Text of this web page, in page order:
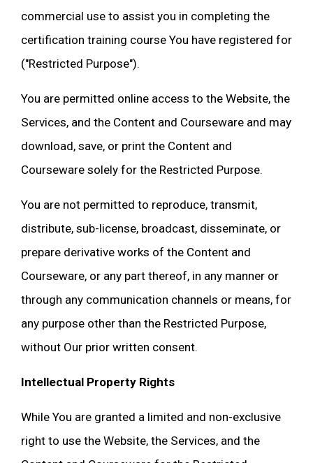
commercial use to assist you in completing the
certification training course You have registered for
("Restricted Purpose").
You are permitted online access to the Website, the
Services, and the Content and Courseware and may
download, save, or print the Content and
Courseware solely for the Restricted Purpose.
You are not permitted to reproduce, transmit,
distribute, sub-license, broadcast, disseminate, or
prepare derivative works of the Content and
Courseware, or any part thereof, in any manner or
through any communication channels or means, for
any purpose other than the Restricted Purpose,
without Our prior written consent.
Intellectual Property Rights
While You are granted a limited and non-exclusive
right to use the Website, the Services, and the